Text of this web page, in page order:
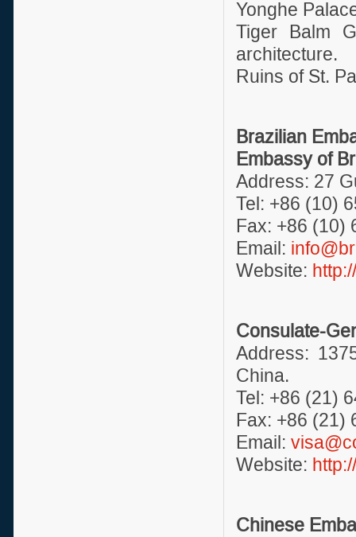
Yonghe
Tiger Balm
architecture.
Ruins of St.
Brazilian
Embassy of
Address: 27
Tel: +86 (10)
Fax: +86 (10)
Email:
Website:
Consulate-
Address:
China.
Tel: +86 (21)
Fax: +86 (21)
Email:
Website:
Chinese